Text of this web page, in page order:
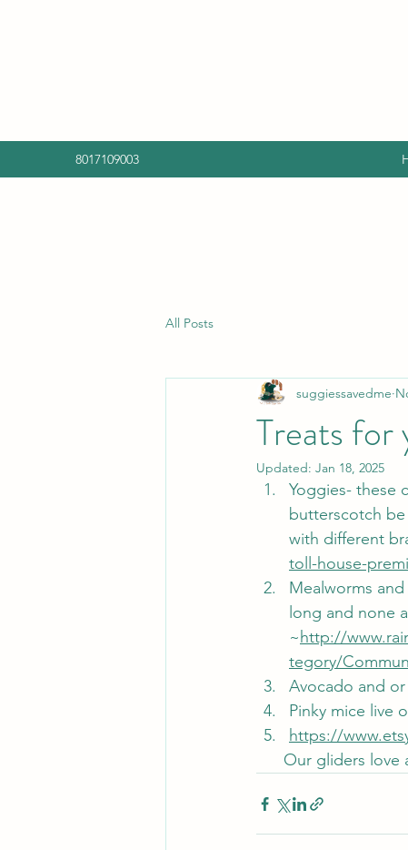
8017109003
All Posts
Treats for
suggiessavedme
Updated: Jan 18, 2025
Yoggies- these
butterscotch
with different
toll-house-
Mealworms
long and none
~http://
tegory/
Avocado and
Pinky mice live
https://
Our gliders